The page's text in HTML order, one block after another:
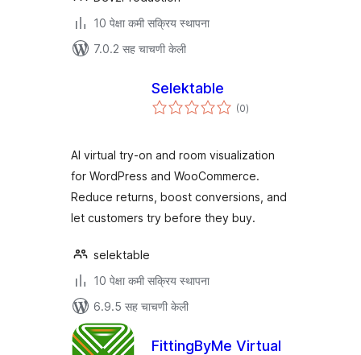
10 पेक्षा कमी सक्रिय स्थापना
7.0.2 सह चाचणी केली
Selektable
(0एकूण
मूल्यांकन
)
AI virtual try-on and room visualization
for WordPress and WooCommerce.
Reduce returns, boost conversions, and
let customers try before they buy.
selektable
10 पेक्षा कमी सक्रिय स्थापना
6.9.5 सह चाचणी केली
FittingByMe Virtual